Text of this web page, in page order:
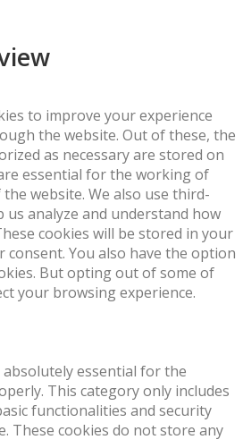
to improve your experience
the website. Out of these, the
as necessary are stored on
essential for the working of
website. We also use third-
analyze and understand how
cookies will be stored in your
You also have the option
But opting out of some of
your browsing experience.
absolutely essential for the
This category only includes
functionalities and security
These cookies do not store any